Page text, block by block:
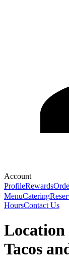
Account
ProfileRewards
MenuCatering
HoursContact Us
Location
Tacos